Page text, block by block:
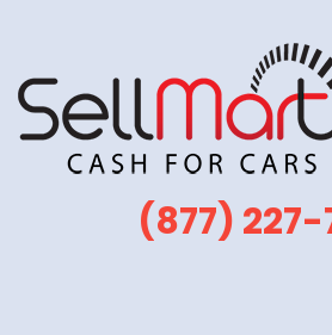
(877) 227-